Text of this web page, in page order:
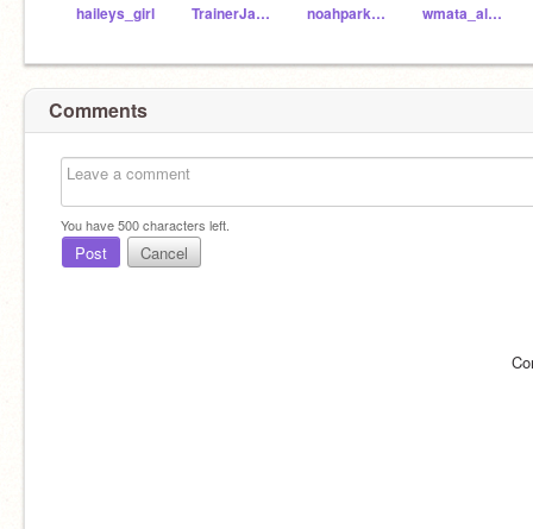
haileys_girl TrainerJaden2 noahpark123_test wmata_alstom6002
Comments
You have500characters left.
Post Cancel